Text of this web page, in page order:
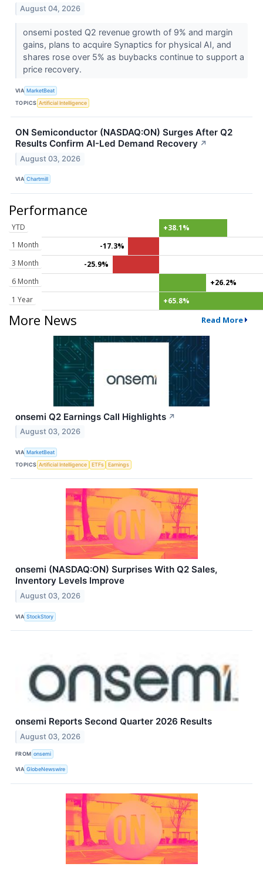
August 04, 2026
onsemi posted Q2 revenue growth of 9% and margin
gains, plans to acquire Synaptics for physical AI, and
shares rose over 5% as buybacks continue to support a
price recovery.
VIA MarketBeat
TOPICS Artificial Intelligence
ON Semiconductor (NASDAQ:ON) Surges After Q2
Results Confirm AI-Led Demand Recovery ↗
August 03, 2026
VIA Chartmill
Performance
YTD
+38.1%
1 Month
-17.3%
3 Month
-25.9%
6 Month
+26.2%
1 Year
+65.8%
More News Read More
onsemi Q2 Earnings Call Highlights ↗
August 03, 2026
VIA MarketBeat
TOPICS Artificial Intelligence ETFs Earnings
onsemi (NASDAQ:ON) Surprises With Q2 Sales,
Inventory Levels Improve
August 03, 2026
VIA StockStory
onsemi Reports Second Quarter 2026 Results
August 03, 2026
FROM onsemi
VIA GlobeNewswire